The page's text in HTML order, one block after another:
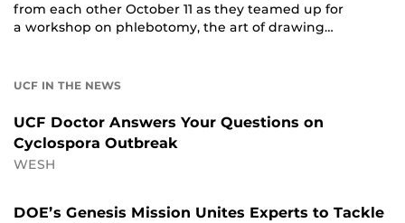
from each other October 11 as they teamed up for
a workshop on phlebotomy, the art of drawing…
UCF IN THE NEWS
UCF Doctor Answers Your Questions on
Cyclospora Outbreak
WESH
DOE’s Genesis Mission Unites Experts to Tackle